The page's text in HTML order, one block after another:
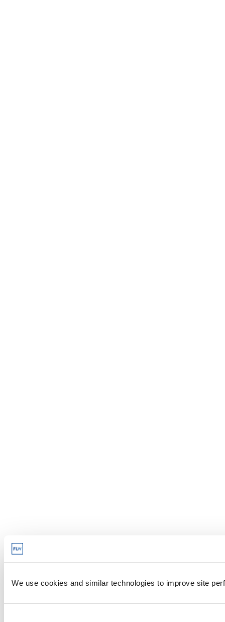
We use cookies and similar technologies to improve site